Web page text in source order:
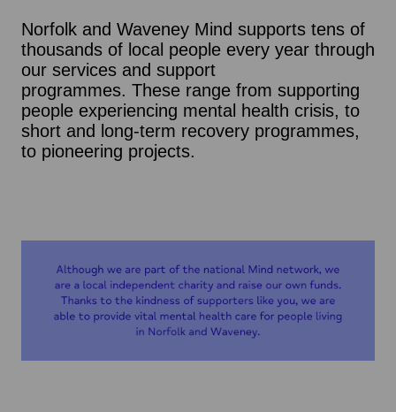
Norfolk and Waveney Mind supports tens of
thousands of local people every year through
our services and support
programmes. These range from supporting
people experiencing mental health crisis, to
short and long-term recovery programmes,
to pioneering projects.